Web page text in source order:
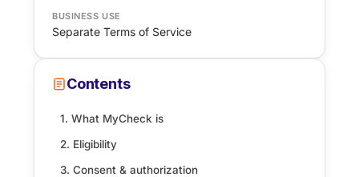
BUSINESS USE
Separate Terms of Service
Contents
1. What MyCheck is
2. Eligibility
3. Consent & authorization